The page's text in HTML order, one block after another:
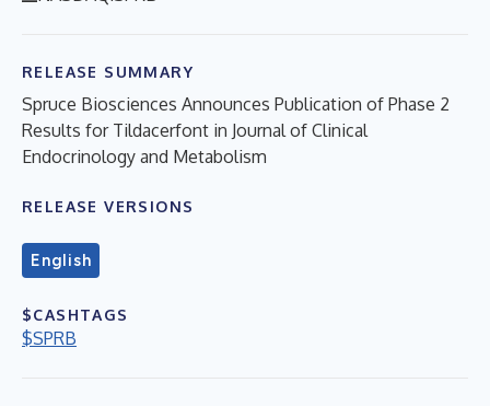
RELEASE SUMMARY
Spruce Biosciences Announces Publication of Phase 2
Results for Tildacerfont in Journal of Clinical
Endocrinology and Metabolism
RELEASE VERSIONS
English
$CASHTAGS
$SPRB